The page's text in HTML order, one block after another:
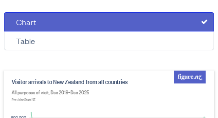
Chart
Table
Visitor arrivals to New Zealand from all countries
All purposes of visit, Dec 2019–Dec 2025
Provider: Stats NZ